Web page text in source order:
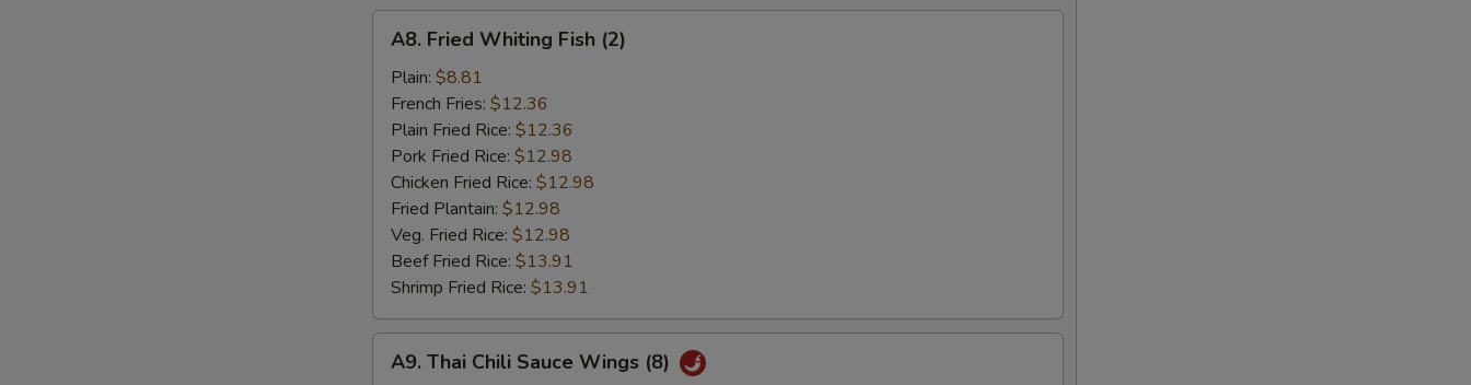
Fried
Whiting
Fish
(2)
A8. Fried Whiting Fish (2)
Plain: $8.81
French Fries: $12.36
Plain Fried Rice: $12.36
Pork Fried Rice: $12.98
Chicken Fried Rice: $12.98
Fried Plantain: $12.98
Veg. Fried Rice: $12.98
Beef Fried Rice: $13.91
Shrimp Fried Rice: $13.91
Thai
A9. Thai Chili Sauce Wings (8)